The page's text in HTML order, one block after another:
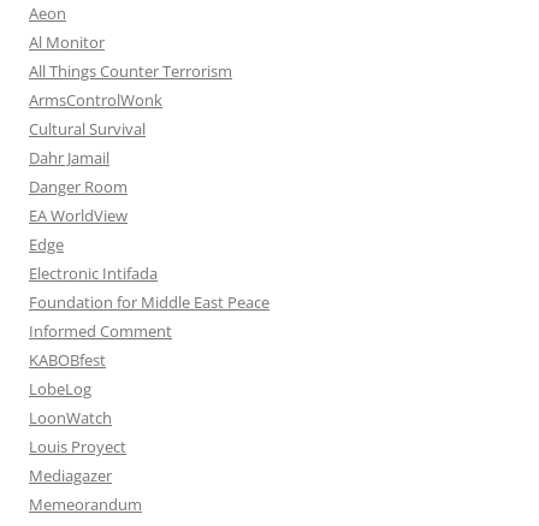
Aeon
Al Monitor
All Things Counter Terrorism
ArmsControlWonk
Cultural Survival
Dahr Jamail
Danger Room
EA WorldView
Edge
Electronic Intifada
Foundation for Middle East Peace
Informed Comment
KABOBfest
LobeLog
LoonWatch
Louis Proyect
Mediagazer
Memeorandum